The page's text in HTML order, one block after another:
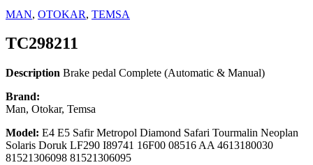
MAN, OTOKAR, TEMSA
TC298211
Description Brake pedal Complete (Automatic & Manual)
Brand:
Man, Otokar, Temsa
Model: E4 E5 Safir Metropol Diamond Safari Tourmalin Neoplan
Solaris Doruk LF290 I89741 16F00 08516 AA 4613180030
81521306098 81521306095